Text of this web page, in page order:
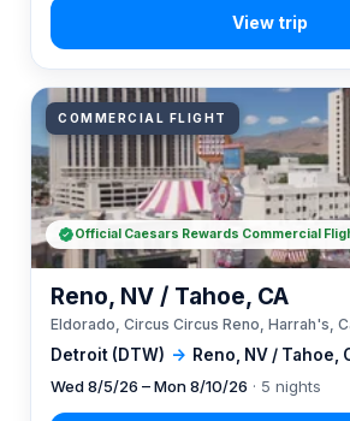
COMMERCIAL FLIGHT
Detroit (DTW) → Reno, NV / Tahoe,
Reno, NV / Tahoe, CA
Eldorado, Circus Circus Reno, Harrah's,
Wed 8/5/26 – Mon 8/10/26 · 5 nights
Official Caesars Rewards Commercial